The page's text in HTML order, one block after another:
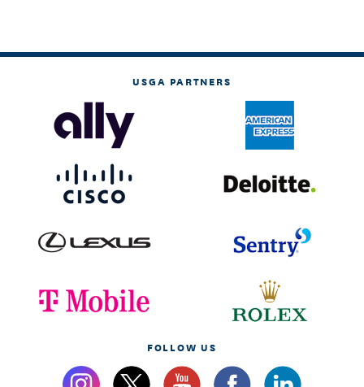
USGA PARTNERS
FOLLOW US